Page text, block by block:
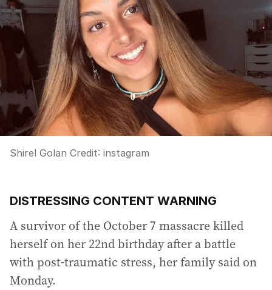
Shirel Golan Credit: instagram
DISTRESSING CONTENT WARNING
A survivor of the October 7 massacre killed
herself on her 22nd birthday after a battle
with post-traumatic stress, her family said on
Monday.